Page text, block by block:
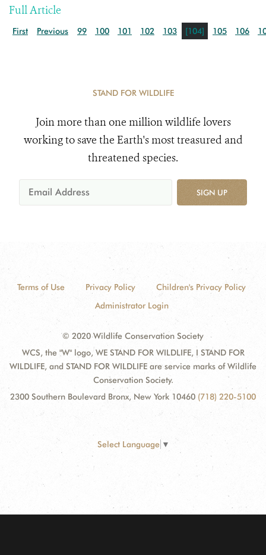
Full Article
First Previous 99 100 101 102 103 [104] 105 106
STAND FOR WILDLIFE
Join more than one million wildlife lovers
working to save the Earth's most treasured and
threatened species.
SIGN UP
Terms of Use Privacy Policy
Children's Privacy Policy
Administrator Login
© 2020 Wildlife Conservation Society
WCS, the "W" logo, WE STAND FOR WILDLIFE, I STAND FOR
WILDLIFE, and STAND FOR WILDLIFE are service marks of Wildlife
Conservation Society.
2300 Southern Boulevard Bronx, New York 10460 (718) 220-5100
Select Language ▼